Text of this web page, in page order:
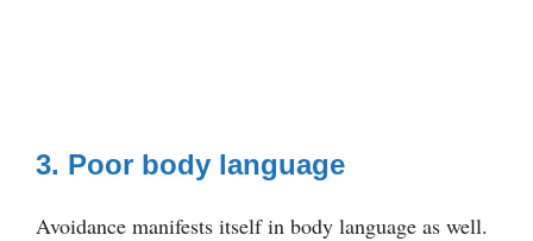
3. Poor body language
Avoidance manifests itself in body language as well.